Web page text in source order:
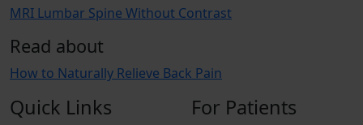
MRI Lumbar Spine Without Contrast
Read about
How to Naturally Relieve Back Pain
Quick Links For Patients